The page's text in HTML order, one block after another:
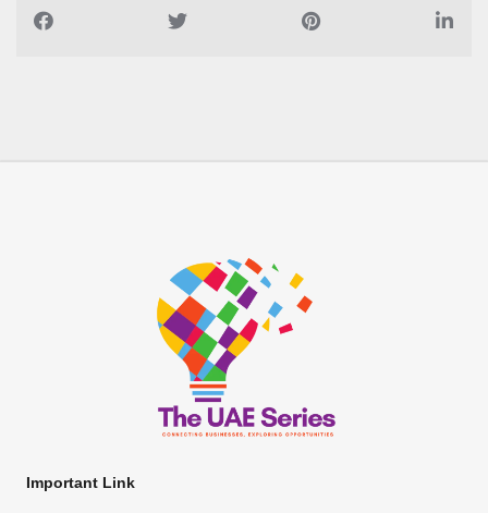
Important Link